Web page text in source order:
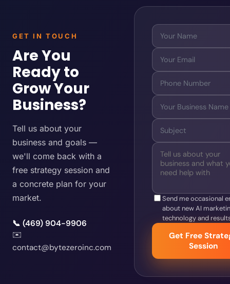
GET IN TOUCH
Are You
Ready to
Grow Your
Business?
Tell us about your
business and goals —
we'll come back with a
free strategy session and
a concrete plan for your
market.
📞 (469) 904-9906
✉️
contact@bytezeroinc.com
Send me occasional
about new AI
technology and
Get Free
Session